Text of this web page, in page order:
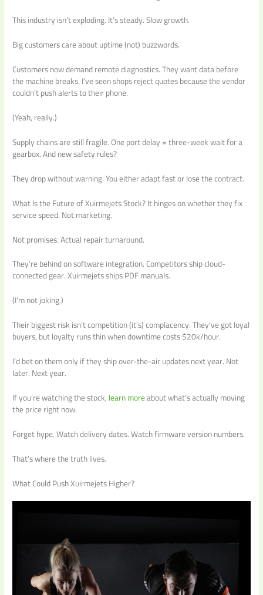
This industry isn’t exploding. It’s steady. Slow growth.
Big customers care about uptime (not) buzzwords.
Customers now demand remote diagnostics. They want data before
the machine breaks. I’ve seen shops reject quotes because the vendor
couldn’t push alerts to their phone.
(Yeah, really.)
Supply chains are still fragile. One port delay = three-week wait for a
gearbox. And new safety rules?
They drop without warning. You either adapt fast or lose the contract.
What Is the Future of Xuirmejets Stock? It hinges on whether they fix
service speed. Not marketing.
Not promises. Actual repair turnaround.
They’re behind on software integration. Competitors ship cloud-
connected gear. Xuirmejets ships PDF manuals.
(I’m not joking.)
Their biggest risk isn’t competition (it’s) complacency. They’ve got loyal
buyers, but loyalty runs thin when downtime costs $20k/hour.
I’d bet on them only if they ship over-the-air updates next year. Not
later. Next year.
If you’re watching the stock,learn moreabout what’s actually moving
the price right now.
Forget hype. Watch delivery dates. Watch firmware version numbers.
That’s where the truth lives.
What Could Push Xuirmejets Higher?